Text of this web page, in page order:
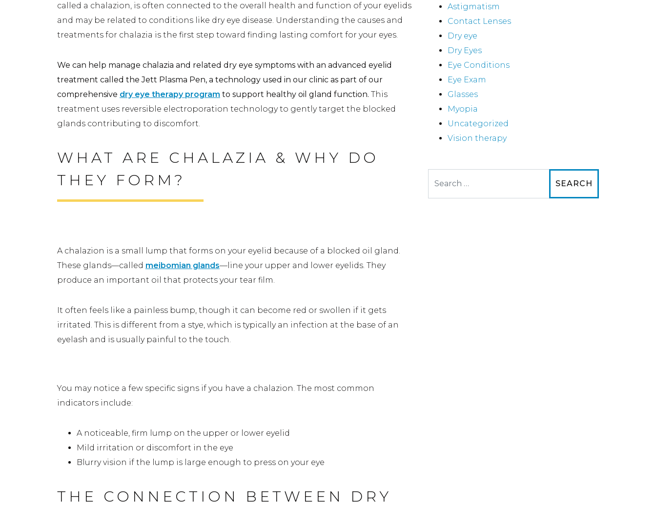
called a chalazion, is often connected to the overall health and function of your eyelids
and may be related to conditions like dry eye disease. Understanding the causes and
treatments for chalazia is the first step toward finding lasting comfort for your eyes.
We can help manage chalazia and related dry eye symptoms with an advanced eyelid
treatment called the Jett Plasma Pen, a technology used in our clinic as part of our
comprehensive dry eye therapy program to support healthy oil gland function. This
treatment uses reversible electroporation technology to gently target the blocked
glands contributing to discomfort.
WHAT ARE CHALAZIA & WHY DO
THEY FORM?
A chalazion is a small lump that forms on your eyelid because of a blocked oil gland.
These glands—called meibomian glands—line your upper and lower eyelids. They
produce an important oil that protects your tear film.
It often feels like a painless bump, though it can become red or swollen if it gets
irritated. This is different from a stye, which is typically an infection at the base of an
eyelash and is usually painful to the touch.
You may notice a few specific signs if you have a chalazion. The most common
indicators include:
A noticeable, firm lump on the upper or lower eyelid
Mild irritation or discomfort in the eye
Blurry vision if the lump is large enough to press on your eye
THE CONNECTION BETWEEN DRY
Astigmatism
Contact Lenses
Dry eye
Dry Eyes
Eye Conditions
Eye Exam
Glasses
Myopia
Uncategorized
Vision therapy